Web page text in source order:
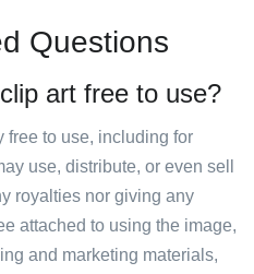
Questions
art free to use?
free to use, including for
use, distribute, or even sell
royalties nor giving any
attached to using the image,
and marketing materials,